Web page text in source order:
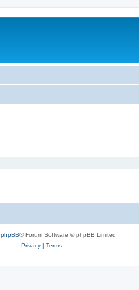
phpBB® Forum Software © phpBB Limited
Privacy| Terms